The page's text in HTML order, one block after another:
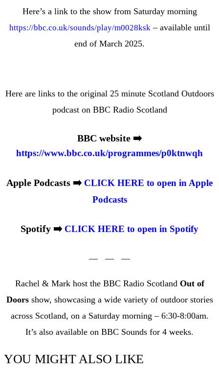
Here’s a link to the show from Saturday morning
https://bbc.co.uk/sounds/play/m0028ksk– available until
end of March 2025.
Here are links to the original 25 minute Scotland Outdoors
podcast on BBC Radio Scotland
BBC website ➡️
https://www.bbc.co.uk/programmes/p0ktnwqh
Apple Podcasts ➡️ CLICK HERE to open in Apple
Podcasts
Spotify ➡️ CLICK HERE to open in Spotify
— — —
Rachel & Mark host the BBC Radio Scotland Out of
Doorsshow, showcasing a wide variety of outdoor stories
across Scotland, on a Saturday morning – 6:30-8:00am.
It’s also available on BBC Sounds for 4 weeks.
YOU MIGHT ALSO LIKE